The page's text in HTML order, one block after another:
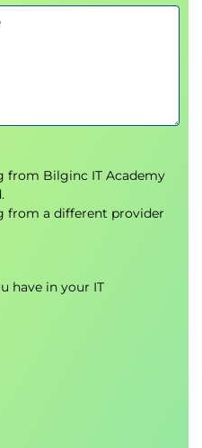
from Bilginc IT Academy
from a different provider
have in your IT